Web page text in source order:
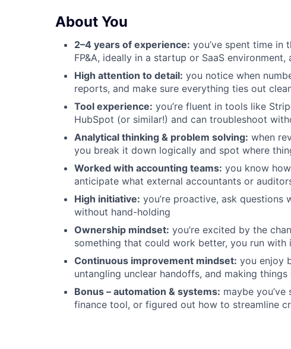
About You
2–4 years of experience: you’ve spent time in
FP&A, ideally in a startup or SaaS
High attention to detail: you notice when
reports, and make sure everything ties out
Tool experience: you’re fluent in tools like
HubSpot (or similar!) and can troubleshoot
Analytical thinking & problem solving: when
you break it down logically and spot where
Worked with accounting teams: you know
anticipate what external accountants or
High initiative: you’re proactive, ask questions
without hand-holding
Ownership mindset: you’re excited by the
something that could work better, you run with
Continuous improvement mindset: you enjoy
untangling unclear handoffs, and making
Bonus – automation & systems: maybe
finance tool, or figured out how to streamline